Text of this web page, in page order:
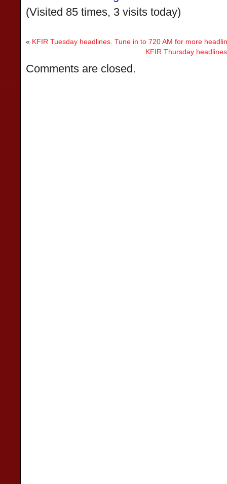
(Visited 85 times, 3 visits today)
« KFIR Tuesday headlines. Tune in to 720 AM for more
KFIR Thursday
Comments are closed.